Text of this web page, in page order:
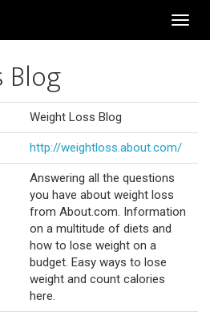
Weight Loss Blog
http://weightloss.about.com/
Answering all the questions
you have about weight loss
from About.com. Information
on a multitude of diets and
how to lose weight on a
budget. Easy ways to lose
weight and count calories
here.